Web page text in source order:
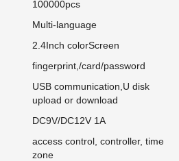
100000pcs
Multi-language
2.4Inch colorScreen
fingerprint,/card/password
USB communication,U disk
upload or download
DC9V/DC12V 1A
access control, controller, time
zone